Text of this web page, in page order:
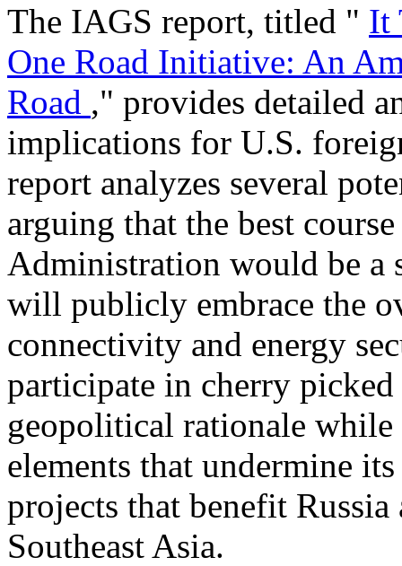
The IAGS report, titled " It
One Road Initiative: An
Road ," provides detailed
implications for U.S.
report analyzes several
arguing that the best
Administration would be a
will publicly embrace the
connectivity and energy
participate in cherry
geopolitical rationale
elements that undermine
projects that benefit
Southeast Asia.